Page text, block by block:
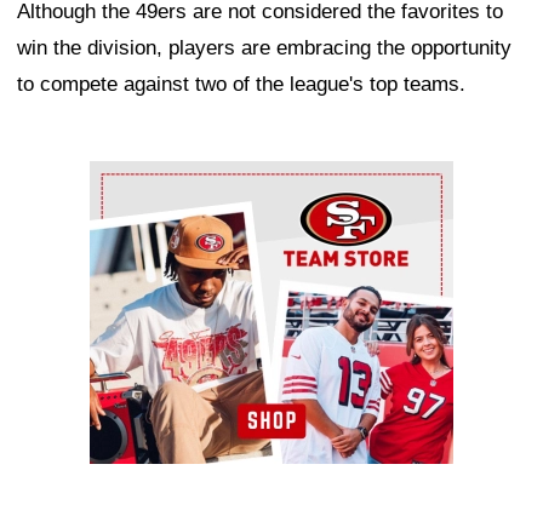
Although the 49ers are not considered the favorites to
win the division, players are embracing the opportunity
to compete against two of the league's top teams.
Ad Block